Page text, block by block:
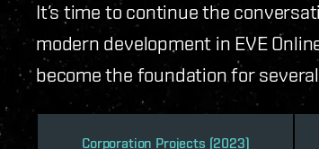
It’s time to continue the
modern development in EVE
become the foundation for
Corporation Projects (2023)